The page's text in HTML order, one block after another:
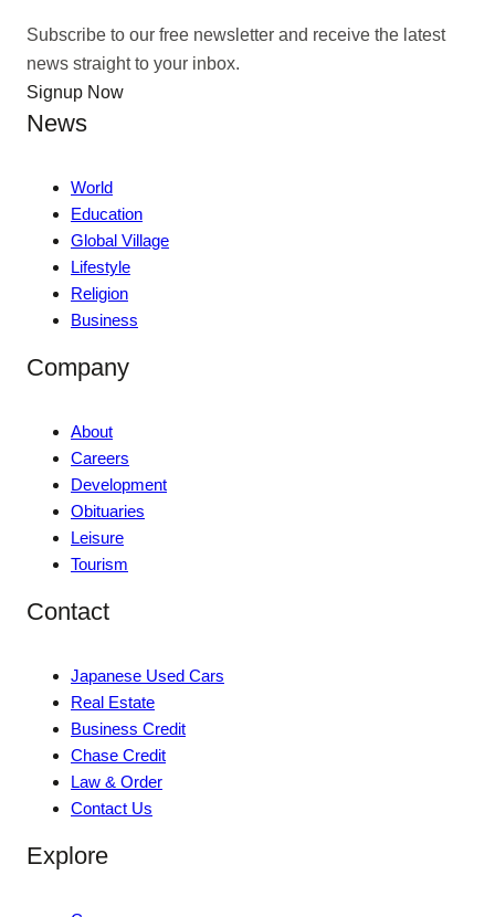
Subscribe to our free newsletter and receive the latest
news straight to your inbox.
Signup Now
News
World
Education
Global Village
Lifestyle
Religion
Business
Company
About
Careers
Development
Obituaries
Leisure
Tourism
Contact
Japanese Used Cars
Real Estate
Business Credit
Chase Credit
Law & Order
Contact Us
Explore